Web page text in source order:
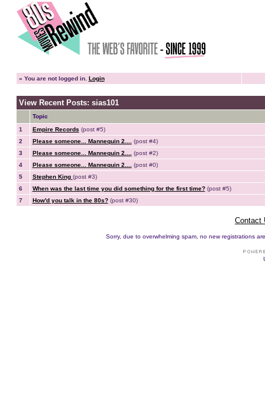
» You are not logged in. Login
View Recent Posts: sias101
Topic
1
Empire Records (post #5)
2
Please someone... Mannequin 2....
(post #4)
3
Please someone... Mannequin 2....
(post #2)
4
Please someone... Mannequin 2....
(post #0)
5
Stephen King (post #3)
6
When was the last time you did something for the first time?(post #5)
7
How'd you talk in the 80s?(post #30)
Contact
Sorry, due to overwhelming spam, no new registrations